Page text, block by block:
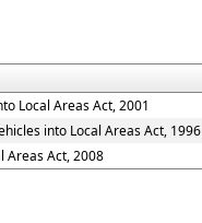
Local Areas Act, 2001
into Local Areas Act, 1996
Areas Act, 2008